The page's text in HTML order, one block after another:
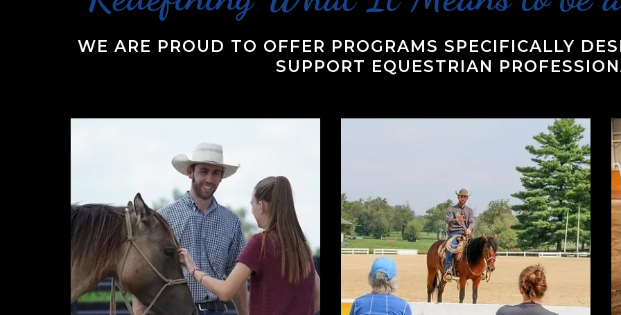
WE ARE PROUD TO OFFER PROGRAMS SPECIFICALLY
SUPPORT EQUESTRIAN